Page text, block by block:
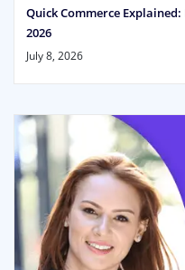
Quick Commerce
2026
July 8, 2026